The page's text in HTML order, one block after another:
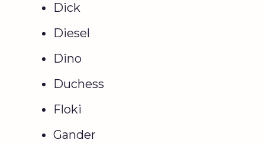
Dick
Diesel
Dino
Duchess
Floki
Gander